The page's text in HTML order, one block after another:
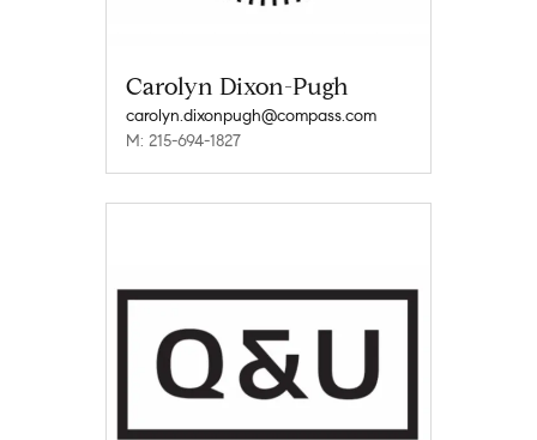
Carolyn Dixon-Pugh
carolyn.dixonpugh@compass.com
M: 215-694-1827